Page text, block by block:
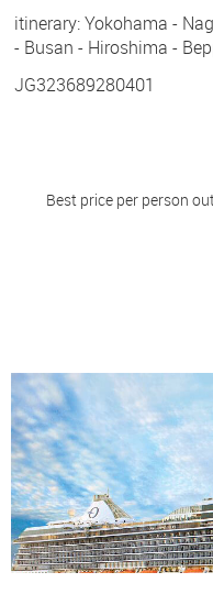
itinerary: Yokohama -
- Busan - Hiroshima -
JG323689280401
Best price per person